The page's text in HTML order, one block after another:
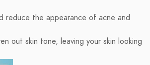
reduce the appearance of acne and
out skin tone, leaving your skin looking